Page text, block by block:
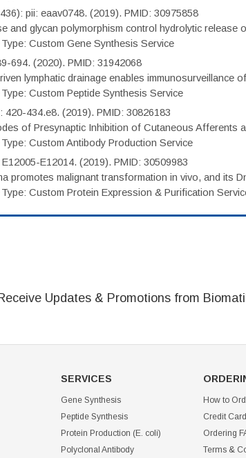
pii: eaav0748. (2019). PMID: 30975858
and glycan polymorphism control hydrolytic release
Custom Gene Synthesis Service
694. (2020). PMID: 31942068
lymphatic drainage enables immunosurveillance
Custom Peptide Synthesis Service
420-434.e8. (2019). PMID: 30826183
of Presynaptic Inhibition of Cutaneous Afferents
Custom Antibody Production Service
E12005-E12014. (2019). PMID: 30509983
promotes malignant transformation in vivo, and its
Custom Protein Expression & Purification
Updates & Promotions from
SERVICES
Gene Synthesis
Peptide Synthesis
Protein Production (E. coli)
Polyclonal Antibody
How to
Credit
Ordering
Terms &